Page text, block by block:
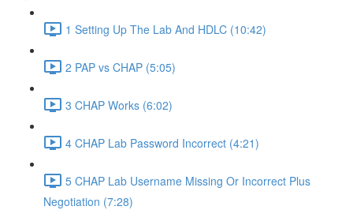
1 Setting Up The Lab And HDLC (10:42)
2 PAP vs CHAP (5:05)
3 CHAP Works (6:02)
4 CHAP Lab Password Incorrect (4:21)
5 CHAP Lab Username Missing Or Incorrect Plus
Negotiation (7:28)